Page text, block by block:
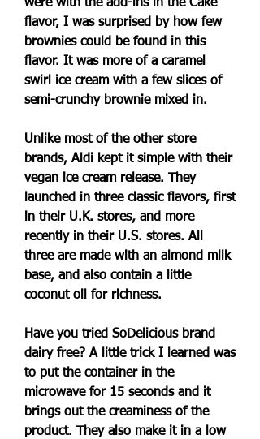
were with the add-ins in the Cake
flavor, I was surprised by how few
brownies could be found in this
flavor. It was more of a caramel
swirl ice cream with a few slices of
semi-crunchy brownie mixed in.
Unlike most of the other store
brands, Aldi kept it simple with their
vegan ice cream release. They
launched in three classic flavors, first
in their U.K. stores, and more
recently in their U.S. stores. All
three are made with an almond milk
base, and also contain a little
coconut oil for richness.
Have you tried SoDelicious brand
dairy free? A little trick I learned was
to put the container in the
microwave for 15 seconds and it
brings out the creaminess of the
product. They also make it in a low